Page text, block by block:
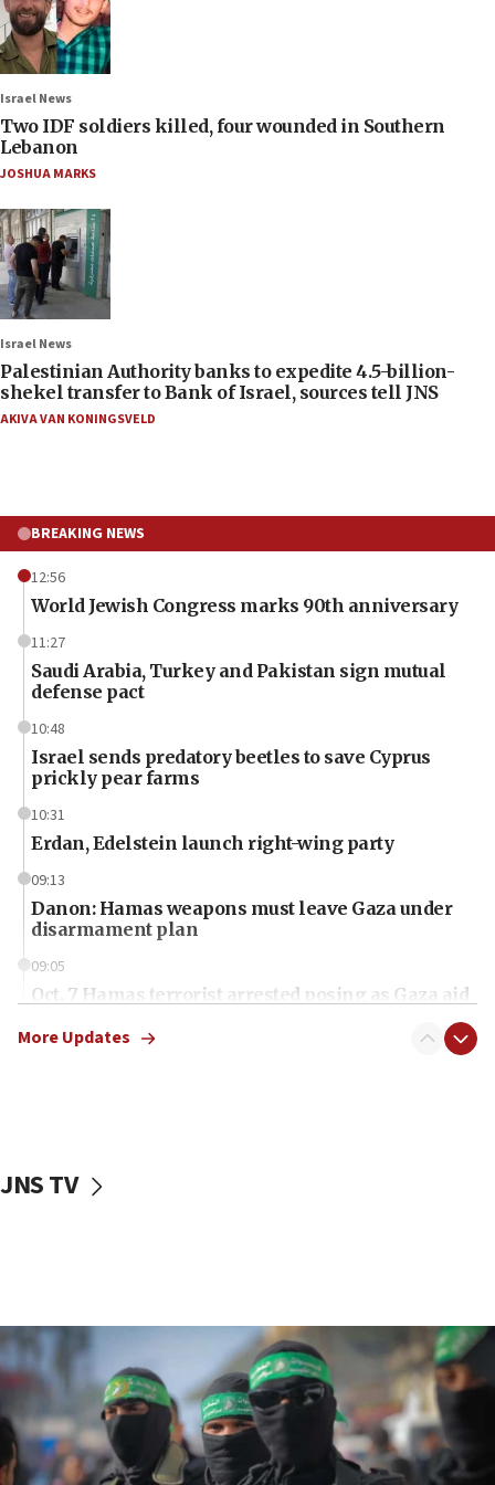
Israel News
Two IDF soldiers killed, four wounded in Southern
Lebanon
JOSHUA MARKS
Israel News
Palestinian Authority banks to expedite 4.5-billion-
shekel transfer to Bank of Israel, sources tell JNS
AKIVA VAN KONINGSVELD
BREAKING NEWS
12:56
World Jewish Congress marks 90th anniversary
11:27
Saudi Arabia, Turkey and Pakistan sign mutual
defense pact
10:48
Israel sends predatory beetles to save Cyprus
prickly pear farms
10:31
Erdan, Edelstein launch right-wing party
09:13
Danon: Hamas weapons must leave Gaza under
disarmament plan
09:05
Oct. 7 Hamas terrorist arrested posing as Gaza aid
vessels under Iran blockade
06:55
Palestinians attack Israeli civilians who
accidentally entered Jenin in Samaria
06:50
Uganda approves troop deployment to Gaza
More Updates
JNS TV